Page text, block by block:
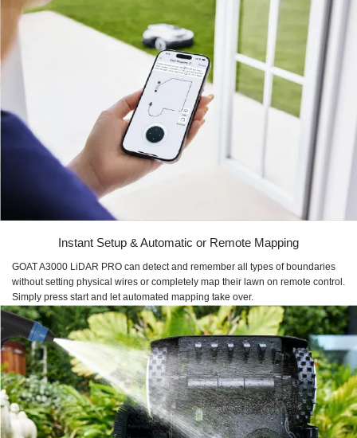
Instant Setup & Automatic or Remote Mapping
GOAT A3000 LiDAR PRO can detect and remember all types of boundaries
without setting physical wires or completely map their lawn on remote control.
Simply press start and let automated mapping take over.